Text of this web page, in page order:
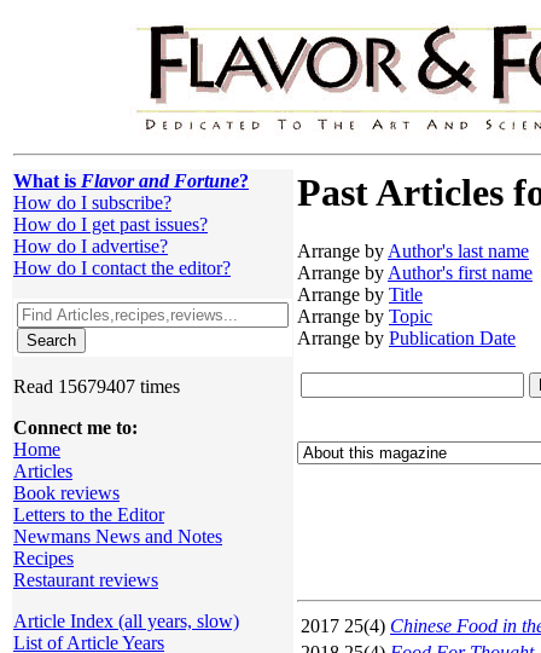
What is Flavor and Fortune?
How do I subscribe?
How do I get past issues?
How do I advertise?
How do I contact the editor?
Read 15679407 times
Connect me to:
Home
Articles
Book reviews
Letters to the Editor
Newmans News and Notes
Recipes
Restaurant reviews
Article Index (all years, slow)
List of Article Years
Past Articles
Arrange byAuthor's last name
Arrange byAuthor's first name
Arrange by Title
Arrange by Topic
Arrange by Publication Date
2017 25(4) Chinese Food in